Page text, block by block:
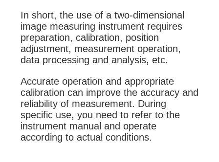
In short, the use of a two-dimensional
image measuring instrument requires
preparation, calibration, position
adjustment, measurement operation,
data processing and analysis, etc.
Accurate operation and appropriate
calibration can improve the accuracy and
reliability of measurement. During
specific use, you need to refer to the
instrument manual and operate
according to actual conditions.